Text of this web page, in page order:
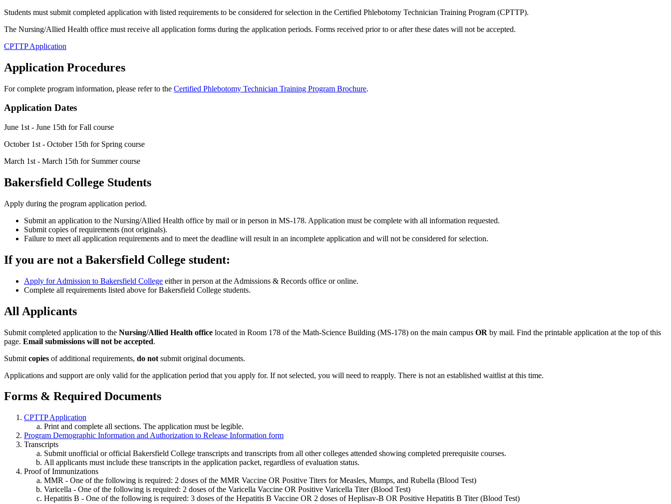
Students must submit completed application with listed requirements to be considered for selection in the Certified Phlebotomy Technician Training Program (CPTTP).
The Nursing/Allied Health office must receive all application forms during the application periods. Forms received prior to or after these dates will not be accepted.
CPTTP Application
Application Procedures
For complete program information, please refer to the Certified Phlebotomy Technician Training Program Brochure.
Application Dates
June 1st - June 15th for Fall course
October 1st - October 15th for Spring course
March 1st - March 15th for Summer course
Bakersfield College Students
Apply during the program application period.
Submit an application to the Nursing/Allied Health office by mail or in person in MS-178. Application must be complete with all information requested.
Submit copies of requirements (not originals).
Failure to meet all application requirements and to meet the deadline will result in an incomplete application and will not be considered for selection.
If you are not a Bakersfield College student:
Apply for Admission to Bakersfield College either in person at the Admissions & Records office or online.
Complete all requirements listed above for Bakersfield College students.
All Applicants
Submit completed application to the Nursing/Allied Health office located in Room 178 of the Math-Science Building (MS-178) on the main campus OR by mail. Find the printable application at the top of this
page. Email submissions will not be accepted.
Submit copies of additional requirements, do not submit original documents.
Applications and support are only valid for the application period that you apply for. If not selected, you will need to reapply. There is not an established waitlist at this time.
Forms & Required Documents
CPTTP Application
Print and complete all sections. The application must be legible.
Program Demographic Information and Authorization to Release Information form
Transcripts
Submit unofficial or official Bakersfield College transcripts and transcripts from all other colleges attended showing completed prerequisite courses.
All applicants must include these transcripts in the application packet, regardless of evaluation status.
Proof of Immunizations
MMR - One of the following is required: 2 doses of the MMR Vaccine OR Positive Titers for Measles, Mumps, and Rubella (Blood Test)
Varicella - One of the following is required: 2 doses of the Varicella Vaccine OR Positive Varicella Titer (Blood Test)
Hepatitis B - One of the following is required: 3 doses of the Hepatitis B Vaccine OR 2 doses of Heplisav-B OR Positive Hepatitis B Titer (Blood Test)